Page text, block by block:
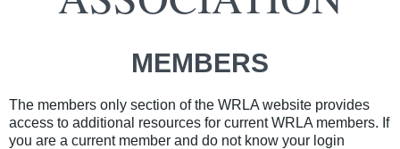
MEMBERS
The members only section of the WRLA website provides
access to additional resources for current WRLA members. If
you are a current member and do not know your login